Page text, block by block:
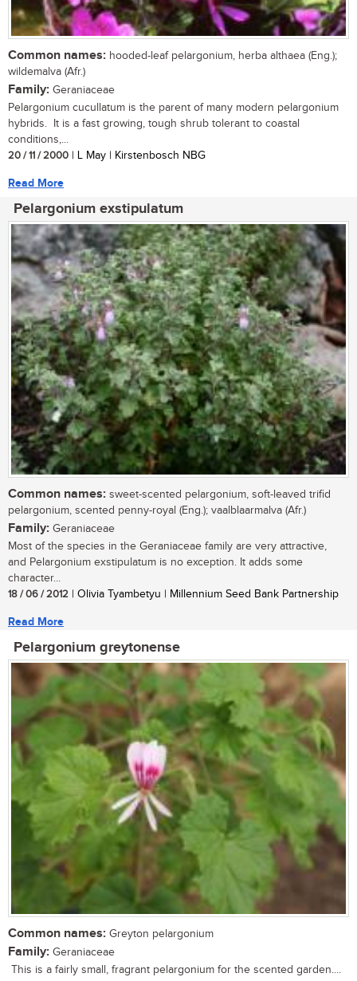
Common names: hooded-leaf pelargonium, herba althaea (Eng.);
wildemalva (Afr.)
Family: Geraniaceae
Pelargonium cucullatum is the parent of many modern pelargonium
hybrids. It is a fast growing, tough shrub tolerant to coastal
conditions,...
20 / 11 / 2000 | L May | Kirstenbosch NBG
Read More
Pelargonium exstipulatum
Common names: sweet-scented pelargonium, soft-leaved trifid
pelargonium, scented penny-royal (Eng.); vaalblaarmalva (Afr.)
Family: Geraniaceae
Most of the species in the Geraniaceae family are very attractive,
and Pelargonium exstipulatum is no exception. It adds some
character...
18 / 06 / 2012 | Olivia Tyambetyu | Millennium Seed Bank Partnership
Read More
Pelargonium greytonense
Common names: Greyton pelargonium
Family: Geraniaceae
This is a fairly small, fragrant pelargonium for the scented garden....